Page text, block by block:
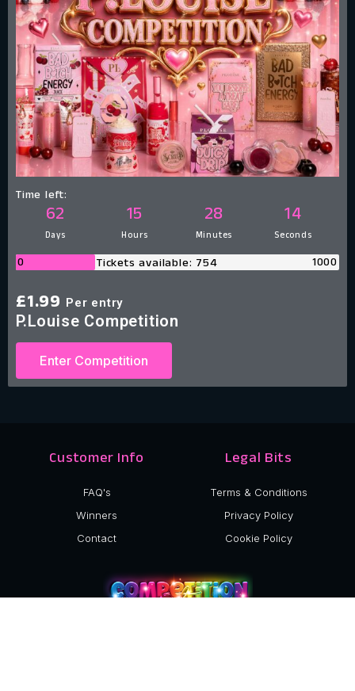
Time left:
62
Days
15
Hours
28
Minutes
13
Seconds
0 Tickets available: 754 1000
£1.99 Per entry
P.Louise Competition
Enter Competition
Customer Info
FAQ's
Winners
Contact
Legal Bits
Terms & Conditions
Privacy Policy
Cookie Policy